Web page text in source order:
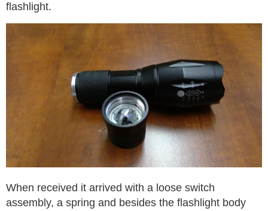
flashlight.
When received it arrived with a loose switch
assembly, a spring and besides the flashlight body